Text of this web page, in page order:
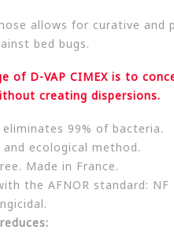
allows for curative and
bed bugs.
of D-VAP CIMEX is to
creating dispersions.
99% of bacteria.
ecological method.
Made in France.
the AFNOR standard: